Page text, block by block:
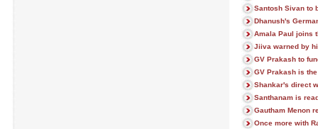
Santosh Sivan to
Dhanush's
Amala Paul joins
Jiiva warned by
GV Prakash to
GV Prakash is
Shankar's direct
Santhanam is
Gautham Menon
Once more with